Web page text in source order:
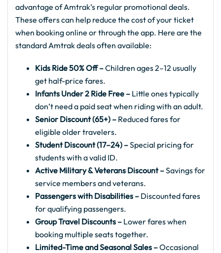
advantage of Amtrak’s regular promotional deals.
These offers can help reduce the cost of your ticket
when booking online or through the app. Here are the
standard Amtrak deals often available:
Kids Ride 50% Off –Children ages 2–12 usually
get half-price fares.
Infants Under 2 Ride Free – Little ones typically
don’t need a paid seat when riding with an adult.
Senior Discount (65+) – Reduced fares for
eligible older travelers.
Student Discount (17–24) –Special pricing for
students with a valid ID.
Active Military & Veterans Discount –Savings for
service members and veterans.
Passengers with Disabilities – Discounted fares
for qualifying passengers.
Group Travel Discounts – Lower fares when
booking multiple seats together.
Limited-Time and Seasonal Sales –Occasional